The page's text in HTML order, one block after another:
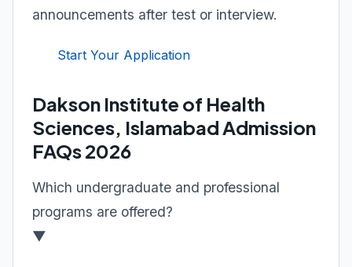
announcements after test or interview.
Start Your Application
Dakson Institute of Health
Sciences, Islamabad Admission
FAQs 2026
Which undergraduate and professional
programs are offered?
▼